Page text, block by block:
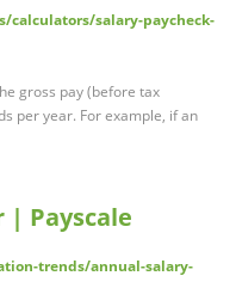
calculators/salary-paycheck-
gross pay (before tax
per year. For example, if an
| Payscale
trends/annual-salary-